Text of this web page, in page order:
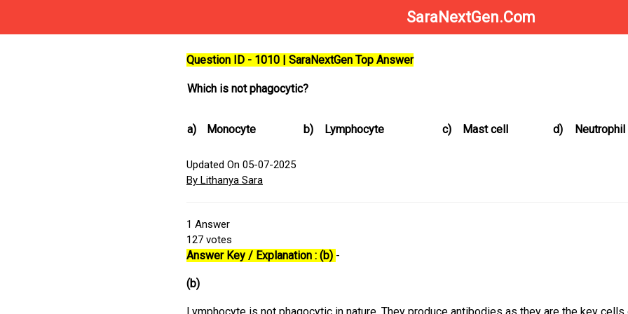
SaraNextGen.Com
Question ID - 1010 | SaraNextGen Top Answer
Which is not phagocytic?
a) Monocyte b) Lymphocyte c) Mast cell d) Neutrophil
Updated On 05-07-2025
By Lithanya Sara
1 Answer
127 votes
Answer Key / Explanation : (b) -
(b)